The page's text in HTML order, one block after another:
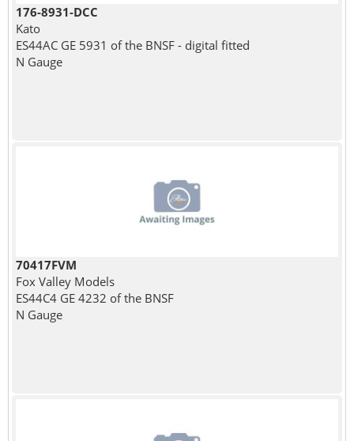
176-8931-DCC
Kato
ES44AC GE 5931 of the BNSF - digital fitted
N Gauge
70417FVM
Fox Valley Models
ES44C4 GE 4232 of the BNSF
N Gauge